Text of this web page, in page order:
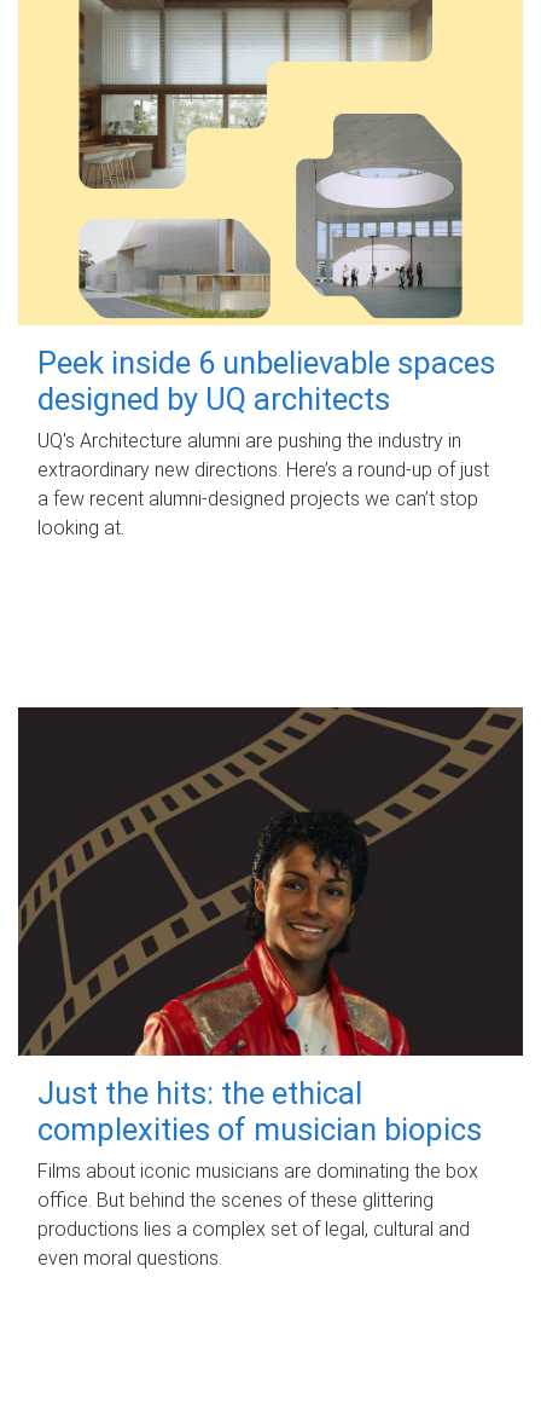
Peek inside 6 unbelievable spaces
designed by UQ architects
UQ's Architecture alumni are pushing the industry in
extraordinary new directions. Here’s a round-up of just
a few recent alumni-designed projects we can’t stop
looking at.
Just the hits: the ethical
complexities of musician biopics
Films about iconic musicians are dominating the box
office. But behind the scenes of these glittering
productions lies a complex set of legal, cultural and
even moral questions.